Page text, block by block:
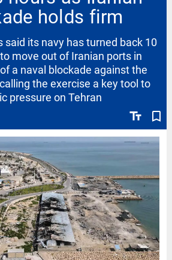
holds firm
text_fields bookmark_border
said its navy has turned back 10
move out of Iranian ports in
a naval blockade against the
the exercise a key tool to
pressure on Tehran